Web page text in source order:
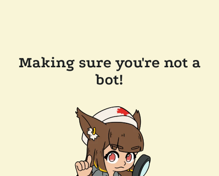
Making sure you're not a
bot!